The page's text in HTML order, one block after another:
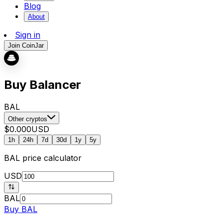
Blog
About
Sign in
Join CoinJar
Buy Balancer
BAL
Other cryptos
$0.000USD
1h 24h 7d 30d 1y 5y
BAL price calculator
USD
BAL
Buy BAL